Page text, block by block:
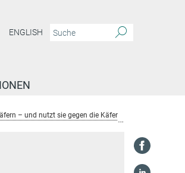
ENGLISH
– und nutzt sie gegen die Käfer